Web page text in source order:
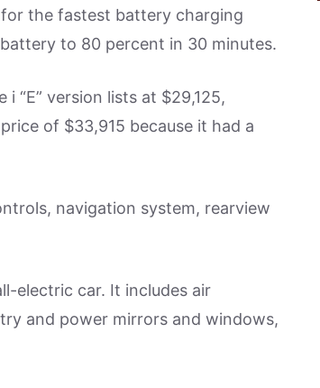
the fastest battery charging
to 80 percent in 30 minutes.
“E” version lists at $29,125,
of $33,915 because it had a
navigation system, rearview
electric car. It includes air
and power mirrors and windows,